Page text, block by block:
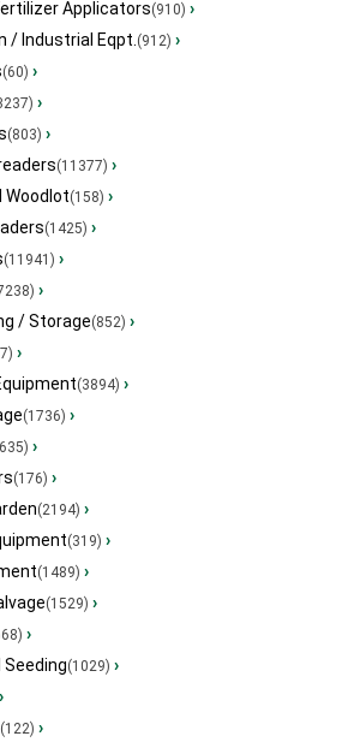
Applicators(910) ›
/ Industrial Eqpt.(912) ›
(60) ›
›
(803) ›
(11377) ›
Woodlot(158) ›
(1425) ›
(11941) ›
›
/ Storage(852) ›
›
(3894) ›
(1736) ›
›
(176) ›
(2194) ›
(319) ›
(1489) ›
(1529) ›
›
Seeding(1029) ›
›
(122) ›